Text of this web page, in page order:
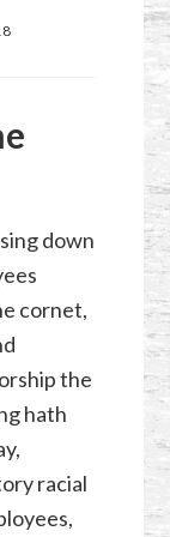
down
cornet,
the
hath
racial